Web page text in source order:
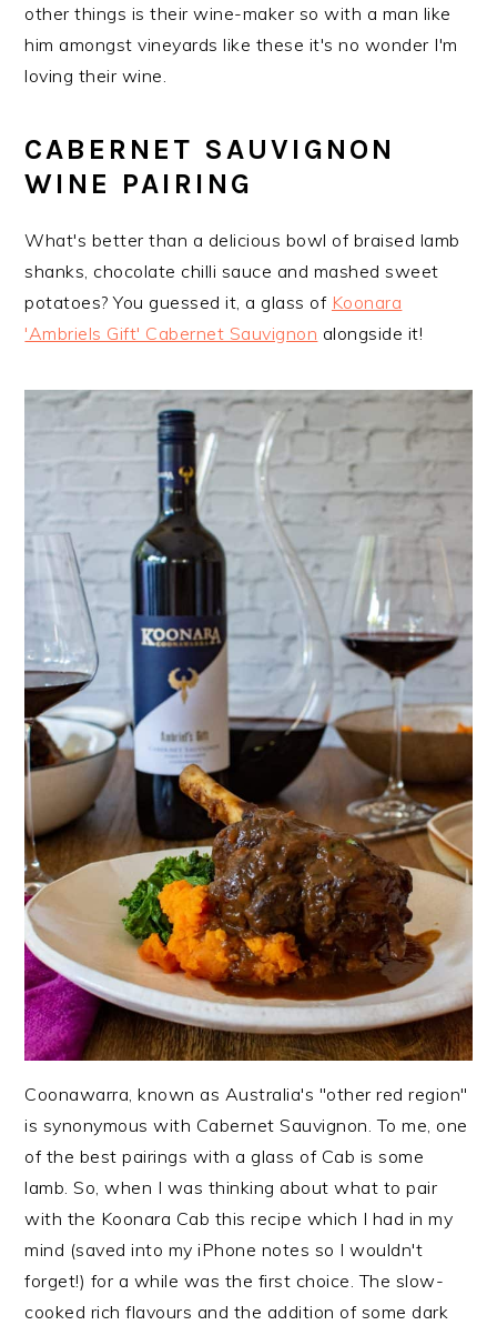
other things is their wine-maker so with a man like
him amongst vineyards like these it's no wonder I'm
loving their wine.
CABERNET SAUVIGNON
WINE PAIRING
What's better than a delicious bowl of braised lamb
shanks, chocolate chilli sauce and mashed sweet
potatoes? You guessed it, a glass of Koonara
'Ambriels Gift' Cabernet Sauvignon alongside it!
Coonawarra, known as Australia's "other red region"
is synonymous with Cabernet Sauvignon. To me, one
of the best pairings with a glass of Cab is some
lamb. So, when I was thinking about what to pair
with the Koonara Cab this recipe which I had in my
mind (saved into my iPhone notes so I wouldn't
forget!) for a while was the first choice. The slow-
cooked rich flavours and the addition of some dark